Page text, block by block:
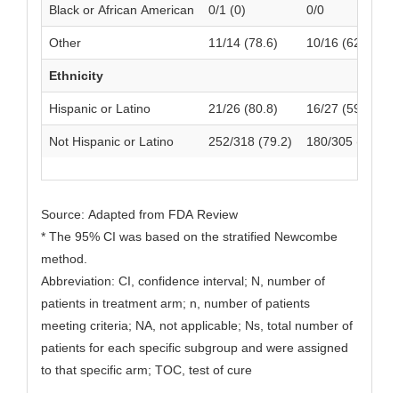
Black or African American 0/1 (0) 0/0
Other 11/14 (78.6) 10/16 (62.5)
Ethnicity
Hispanic or Latino 21/26 (80.8) 16/27 (59.3)
Not Hispanic or Latino 252/318 (79.2) 180/305 (59.0)
Source: Adapted from FDA Review
* The 95% CI was based on the stratified Newcombe
method.
Abbreviation: CI, confidence interval; N, number of
patients in treatment arm; n, number of patients
meeting criteria; NA, not applicable; Ns, total number of
patients for each specific subgroup and were assigned
to that specific arm; TOC, test of cure